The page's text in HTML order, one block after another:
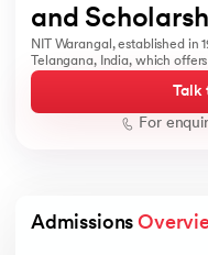
- IIT Kharagpur
and
NIT Warangal, established in
Telangana, India, which
Talk
For
Admissions